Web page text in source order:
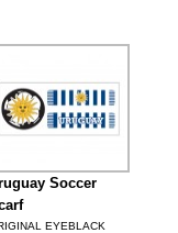
Soccer
EYEBLACK